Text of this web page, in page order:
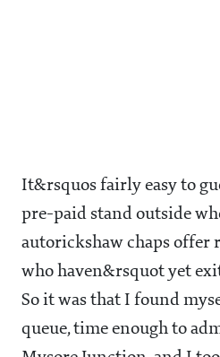
It&rsquos fairly easy to
pre-paid stand outside
autorickshaw chaps offer
who haven&rsquot yet
So it was that I found
queue, time enough to